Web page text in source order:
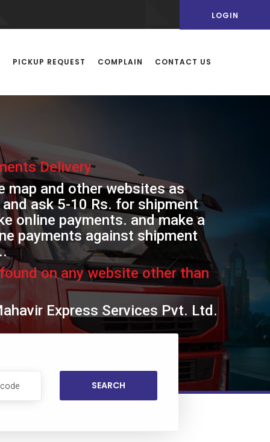
LOGIN
PICKUP REQUEST COMPLAIN CONTACT US
Delivery
map and other websites as
ask 5-10 Rs. for shipment
online payments. and make a
payments against shipment
on any website other than
Express Services Pvt. Ltd.